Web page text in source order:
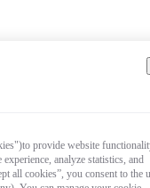
provide website
analyze statistics, and
all cookies”, you consent to the